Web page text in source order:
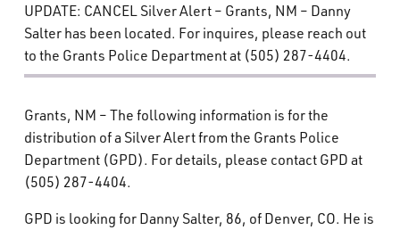
Careers
UPDATE: CANCEL Silver Alert – Grants, NM – Danny
Salter has been located. For inquires, please reach out
to the Grants Police Department at (505) 287-4404.
Grants, NM – The following information is for the
distribution of a Silver Alert from the Grants Police
Department (GPD). For details, please contact GPD at
(505) 287-4404.
GPD is looking for Danny Salter, 86, of Denver, CO. He is